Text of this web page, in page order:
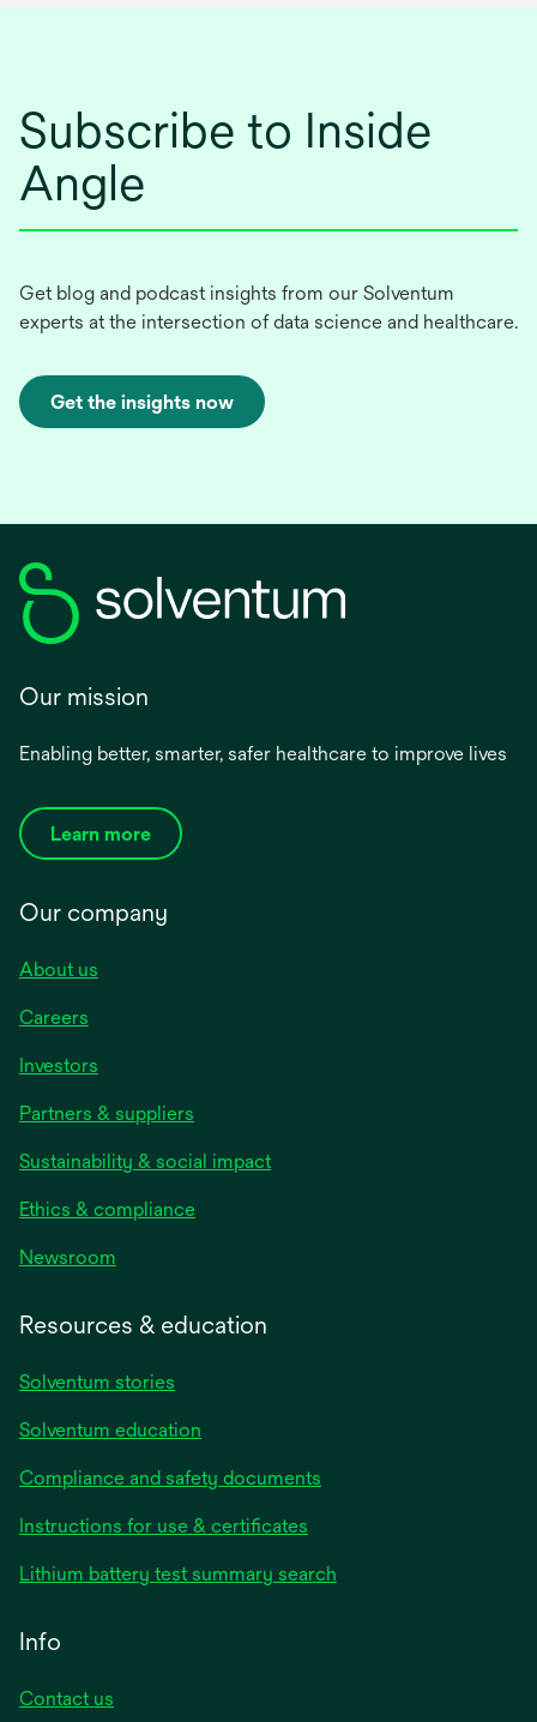
Subscribe to Inside
Angle
Get blog and podcast insights from our Solventum
experts at the intersection of data science and healthcare.
Get the insights now
Our mission
Enabling better, smarter, safer healthcare to improve lives
Learn more
Our company
About us
Careers
Investors
Partners & suppliers
Sustainability & social impact
Ethics & compliance
Newsroom
Resources & education
Solventum stories
Solventum education
Compliance and safety documents
Instructions for use & certificates
a
Lithium battery test summary search
Info
Contact us